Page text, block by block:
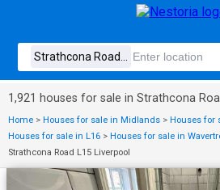
1,921 houses for sale in Strathcona
Home > Houses for sale in Midlands > Houses for
Houses for sale in L16 > Houses for sale in
Strathcona Road L15 Liverpool